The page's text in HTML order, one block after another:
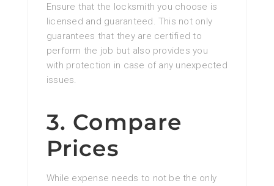
Ensure that the locksmith you choose is
licensed and guaranteed. This not only
guarantees that they are certified to
perform the job but also provides you
with protection in case of any unexpected
issues.
3. Compare
Prices
While expense needs to not be the only